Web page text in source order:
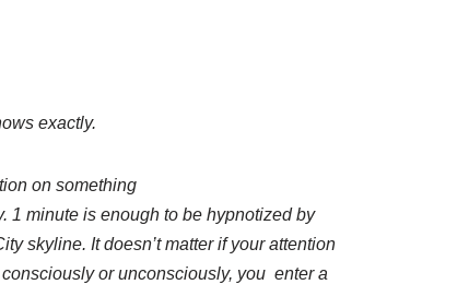
exactly.
on something
1 minute is enough to be hypnotized by
skyline. It doesn’t matter if your attention
or unconsciously, you enter a